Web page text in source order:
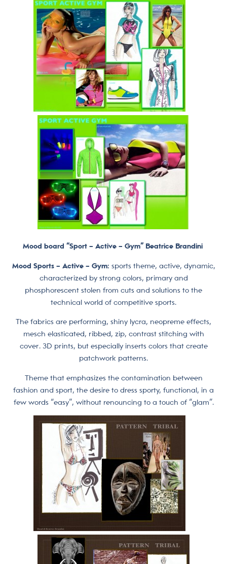
Mood board “Sport – Active – Gym” Beatrice Brandini
Mood Sports – Active – Gym: sports theme, active, dynamic,
characterized by strong colors, primary and
phosphorescent stolen from cuts and solutions to the
technical world of competitive sports.
The fabrics are performing, shiny lycra, neopreme effects,
mesch elasticated, ribbed, zip, contrast stitching with
cover. 3D prints, but especially inserts colors that create
patchwork patterns.
Theme that emphasizes the contamination between
fashion and sport, the desire to dress sporty, functional, in a
few words “easy”, without renouncing to a touch of “glam”.